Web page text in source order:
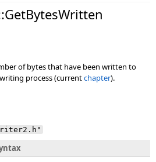
of bytes that have been written to
process (currentchapter).